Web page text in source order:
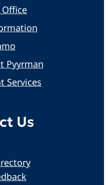
Pyyrman
Services
Us